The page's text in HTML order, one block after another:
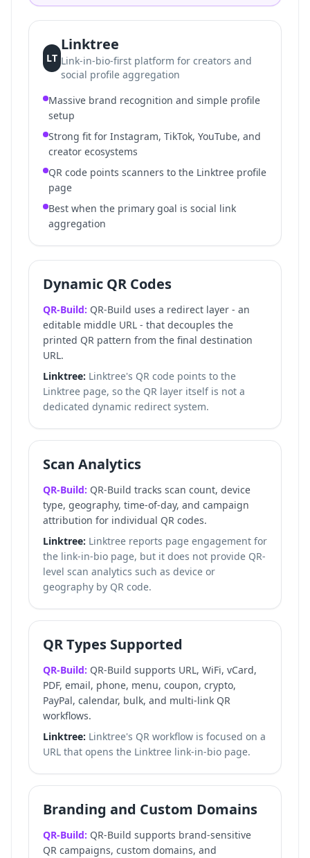
LT
Linktree
Link-in-bio-first platform for creators and
social profile aggregation
Massive brand recognition and simple profile
setup
Strong fit for Instagram, TikTok, YouTube, and
creator ecosystems
QR code points scanners to the Linktree profile
page
Best when the primary goal is social link
aggregation
Dynamic QR Codes
QR-Build: QR-Build uses a redirect layer - an
editable middle URL - that decouples the
printed QR pattern from the final destination
URL.
Linktree: Linktree's QR code points to the
Linktree page, so the QR layer itself is not a
dedicated dynamic redirect system.
Scan Analytics
QR-Build: QR-Build tracks scan count, device
type, geography, time-of-day, and campaign
attribution for individual QR codes.
Linktree: Linktree reports page engagement for
the link-in-bio page, but it does not provide QR-
level scan analytics such as device or
geography by QR code.
QR Types Supported
QR-Build: QR-Build supports URL, WiFi, vCard,
PDF, email, phone, menu, coupon, crypto,
PayPal, calendar, bulk, and multi-link QR
workflows.
Linktree: Linktree's QR workflow is focused on a
URL that opens the Linktree link-in-bio page.
Branding and Custom Domains
QR-Build: QR-Build supports brand-sensitive
QR campaigns, custom domains, and